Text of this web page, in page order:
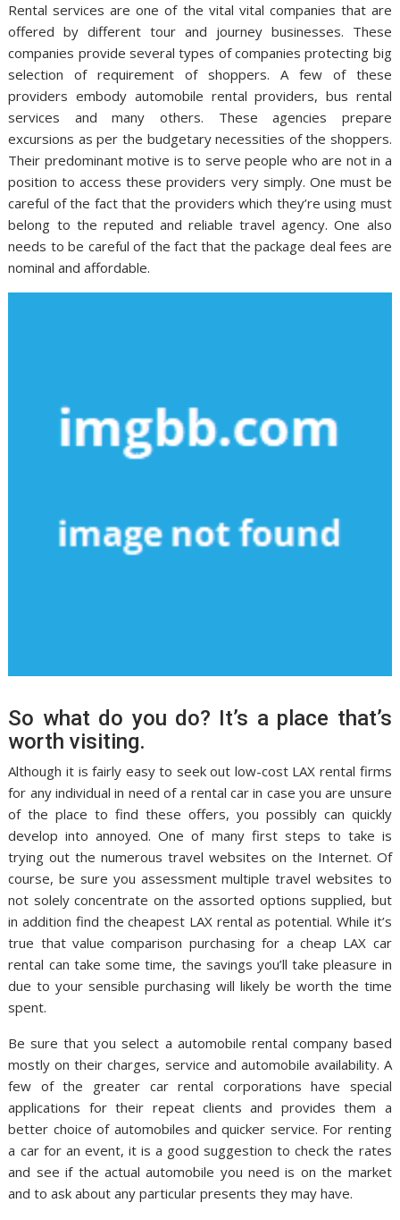
Rental services are one of the vital vital companies that are
offered by different tour and journey businesses. These
companies provide several types of companies protecting big
selection of requirement of shoppers. A few of these
providers embody automobile rental providers, bus rental
services and many others. These agencies prepare
excursions as per the budgetary necessities of the shoppers.
Their predominant motive is to serve people who are not in a
position to access these providers very simply. One must be
careful of the fact that the providers which they’re using must
belong to the reputed and reliable travel agency. One also
needs to be careful of the fact that the package deal fees are
nominal and affordable.
So what do you do? It’s a place that’s
worth visiting.
Although it is fairly easy to seek out low-cost LAX rental firms
for any individual in need of a rental car in case you are unsure
of the place to find these offers, you possibly can quickly
develop into annoyed. One of many first steps to take is
trying out the numerous travel websites on the Internet. Of
course, be sure you assessment multiple travel websites to
not solely concentrate on the assorted options supplied, but
in addition find the cheapest LAX rental as potential. While it’s
true that value comparison purchasing for a cheap LAX car
rental can take some time, the savings you’ll take pleasure in
due to your sensible purchasing will likely be worth the time
spent.
Be sure that you select a automobile rental company based
mostly on their charges, service and automobile availability. A
few of the greater car rental corporations have special
applications for their repeat clients and provides them a
better choice of automobiles and quicker service. For renting
a car for an event, it is a good suggestion to check the rates
and see if the actual automobile you need is on the market
and to ask about any particular presents they may have.